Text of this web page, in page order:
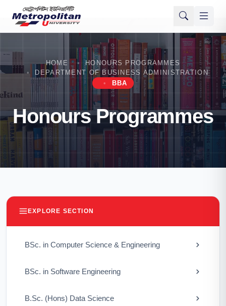
HOME
HONOURS PROGRAMMES
DEPARTMENT OF BUSINESS ADMINISTRATION
BBA
Honours Programmes
EXPLORE SECTION
BSc. in Computer Science & Engineering
BSc. in Software Engineering
B.Sc. (Hons) Data Science